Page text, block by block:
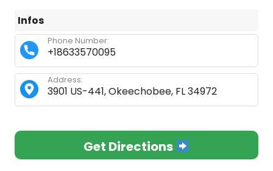
Infos
+18633570095
Phone Number:
3901 US-441, Okeechobee, FL 34972
Address:
Get Directions